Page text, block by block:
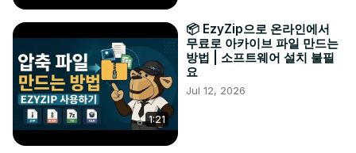
1:21
📦 EzyZip으로 온라인에서
무료로 아카이브 파일 만드는
방법 | 소프트웨어 설치 불필
요
Jul 12, 2026